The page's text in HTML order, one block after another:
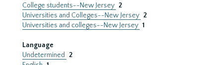
College students--New Jersey 2
Universities and Colleges--New Jersey 2
Universities and colleges--New Jersey 1
Language
Undetermined
2